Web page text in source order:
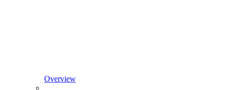
Overview